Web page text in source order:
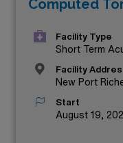
Computed
Facility Type
Short Term
Facility
New Port
Start
August 19,